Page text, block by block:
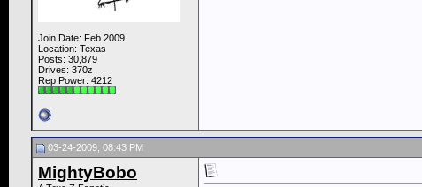
Join Date: Feb 2009
Location: Texas
Posts: 30,879
Drives: 370z
Rep Power: 4212
03-24-2009, 08:43 PM
MightyBobo